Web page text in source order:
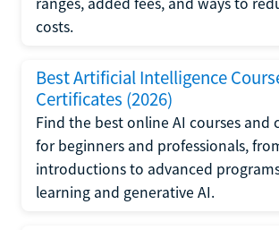
costs.
Best Artificial Intelligence
Certificates (2026)
Find the best online AI courses and
for beginners and professionals,
introductions to advanced
learning and generative AI.